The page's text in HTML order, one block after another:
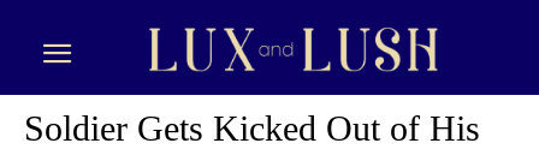
Soldier Gets Kicked Out of His